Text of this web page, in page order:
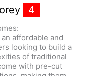
4
affordable and
looking to build a
of traditional
with pre-cut